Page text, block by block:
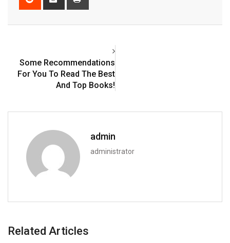
Some Recommendations
For You To Read The Best
And Top Books!
admin
administrator
Related Articles